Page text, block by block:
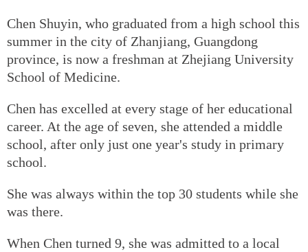
Chen Shuyin, who graduated from a high school this
summer in the city of Zhanjiang, Guangdong
province, is now a freshman at Zhejiang University
School of Medicine.
Chen has excelled at every stage of her educational
career. At the age of seven, she attended a middle
school, after only just one year's study in primary
school.
She was always within the top 30 students while she
was there.
When Chen turned 9, she was admitted to a local